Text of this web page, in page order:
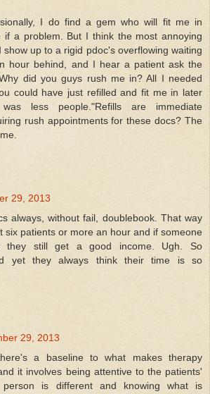
I do find a gem who will fit me in
if a problem. But I think the most annoying
show up to a rigid pdoc's overflowing waiting
hour behind, and I hear a patient ask the
did you guys rush me in? All I needed
could have just refilled and fit me in later
less people."Refills are immediate
rush appointments for these docs? The
29, 2013
always, without fail, doublebook. That way
six patients or more an hour and if someone
they still get a good income. Ugh. So
yet they always think their time is so
29, 2013
a baseline to what makes therapy
it involves being attentive to the patients'
person is different and knowing what is